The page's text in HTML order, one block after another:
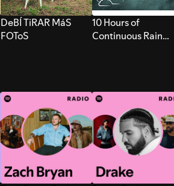
DeBÍ TiRAR MáS
FOToS
10 Hours of
Continuous Rain